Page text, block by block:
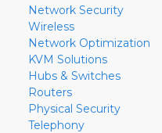
Network Security
Wireless
Network Optimization
KVM Solutions
Hubs & Switches
Routers
Physical Security
Telephony